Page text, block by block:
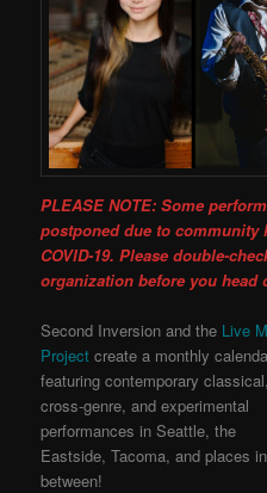
PLEASE NOTE: Some
postponed due to community
COVID-19. Please double-
organization before you head
Second Inversion and the Live
Project create a monthly
featuring contemporary classical,
cross-genre, and experimental
performances in Seattle, the
Eastside, Tacoma, and places in
between!